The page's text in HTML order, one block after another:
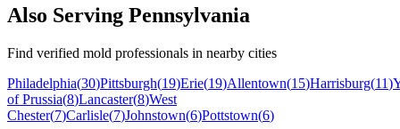
Also Serving Pennsylvania
Find verified mold professionals in nearby cities
Philadelphia(30)Pittsburgh(19)Erie(19)Allentown(15)Harrisburg(11)
of Prussia(8)Lancaster(8)West
Chester(7)Carlisle(7)Johnstown(6)Pottstown(6)